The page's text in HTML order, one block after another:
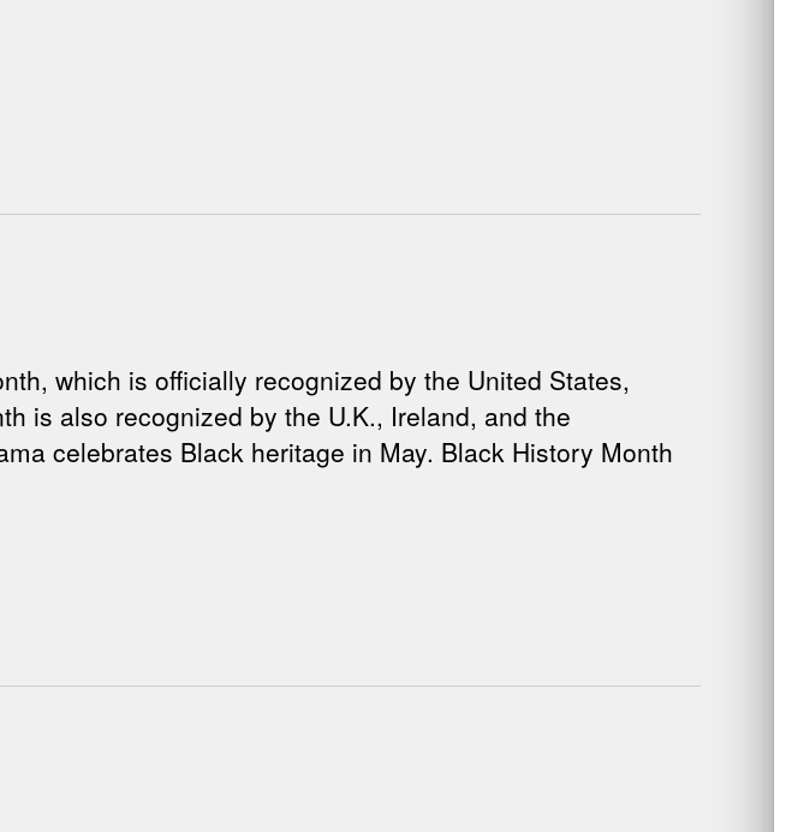
which is officially recognized by the United States,
is also recognized by the U.K., Ireland, and the
celebrates Black heritage in May. Black History Month